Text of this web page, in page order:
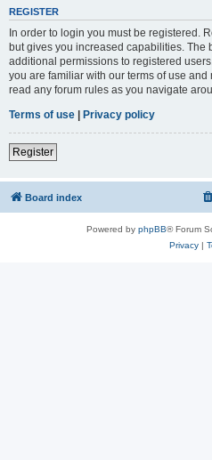
REGISTER
In order to login you must be registered.
but gives you increased capabilities. The
additional permissions to registered
you are familiar with our terms of use
read any forum rules as you navigate
Terms of use | Privacy policy
Register
Board index
Powered by phpBB® Forum
Privacy|